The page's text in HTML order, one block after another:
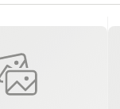
a meal, the
of leisure
your vitality and